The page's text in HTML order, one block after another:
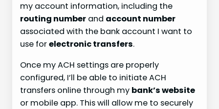
my account information, including the
routing number and account number
associated with the bank account I want to
use forelectronic transfers.
Once my ACH settings are properly
configured, I’ll be able to initiate ACH
transfers online through my bank’s website
or mobile app. This will allow me to securely